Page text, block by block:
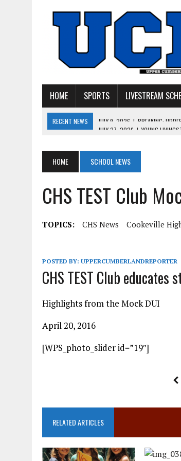
HOME SPORTS LIVESTREAM
RECENT NEWS JULY 27, 2026 | YOUNG
JULY 10, 2026 | PHOTO GALLERY: 7 ON 7 AT
JULY 9, 2026 | BREAKING: UPPERMAN CLASS OF
HOME SCHOOL NEWS
CHS TEST Club
TOPICS: CHS News Cookeville
POSTED BY: UPPERCUMBERLANDREPORTER
CHS TEST Club educates
Highlights from the Mock DUI
April 20, 2016
[WPS_photo_slider id=”19″]
RELATED ARTICLES